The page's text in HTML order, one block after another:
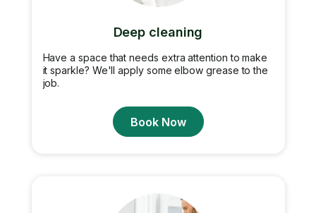
Deep cleaning
Have a space that needs extra attention to make
it sparkle? We'll apply some elbow grease to the
job.
Book Now